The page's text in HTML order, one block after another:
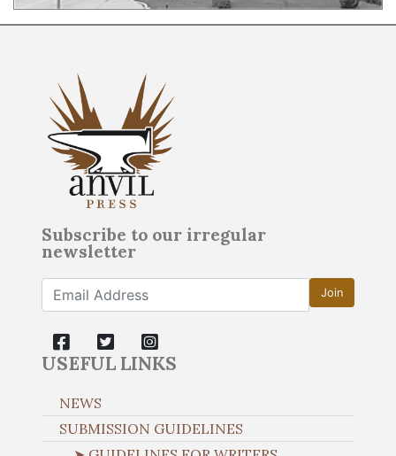
Subscribe to our irregular
newsletter
Join
USEFUL LINKS
NEWS
SUBMISSION GUIDELINES